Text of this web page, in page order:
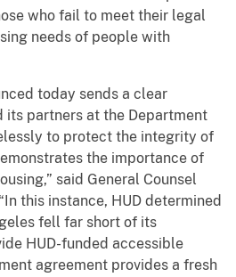
who fail to meet their legal
needs of people with
today sends a clear
its partners at the Department
to protect the integrity of
the importance of
said General Counsel
this instance, HUD determined
fell far short of its
HUD-funded accessible
agreement provides a fresh